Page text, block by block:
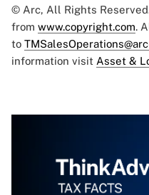
© Arc, All Rights
from www.copyright.com.
to
information visit Asset &